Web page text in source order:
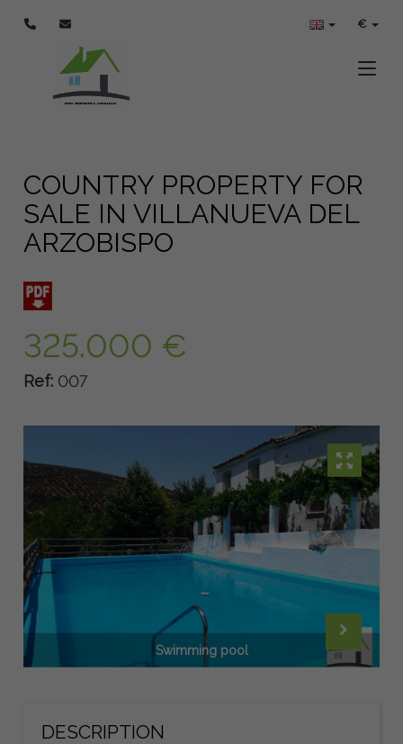
€
COUNTRY PROPERTY FOR
SALE IN VILLANUEVA DEL
ARZOBISPO
325.000 €
Ref: 007
Swimming pool
DESCRIPTION